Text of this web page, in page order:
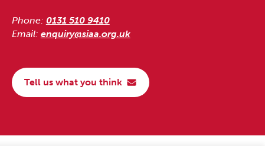
Phone: 0131 510 9410
Email: enquiry@siaa.org.uk
Tell us what you think